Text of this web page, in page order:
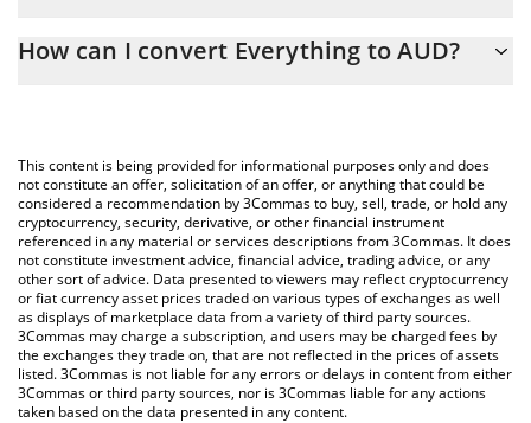
calculate the conversion price of EV to AUD by simply entering
You can also use our Everything price table above to check the
latest Everything price in major fiat and crypto currencies.
How can I convert Everything to AUD?
This content is being provided for informational purposes only and does
not constitute an offer, solicitation of an offer, or anything that could be
considered a recommendation by 3Commas to buy, sell, trade, or hold any
cryptocurrency, security, derivative, or other financial instrument
referenced in any material or services descriptions from 3Commas. It does
not constitute investment advice, financial advice, trading advice, or any
other sort of advice. Data presented to viewers may reflect cryptocurrency
or fiat currency asset prices traded on various types of exchanges as well
as displays of marketplace data from a variety of third party sources.
3Commas may charge a subscription, and users may be charged fees by
the exchanges they trade on, that are not reflected in the prices of assets
listed. 3Commas is not liable for any errors or delays in content from either
3Commas or third party sources, nor is 3Commas liable for any actions
taken based on the data presented in any content.